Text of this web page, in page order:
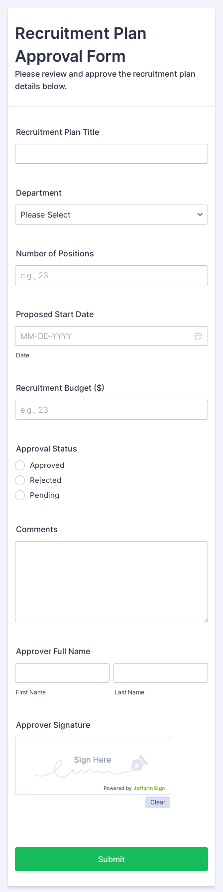
Recruitment Plan
Approval Form
Please review and approve the recruitment plan
details below.
Recruitment Plan Title
Department
Number of Positions
Proposed Start Date
Date
Recruitment Budget ($)
Approval Status
Approved
Rejected
Pending
Comments
Approver Full Name
First Name Last Name
Approver Signature
Powered by Jotform Sign
Clear
Submit